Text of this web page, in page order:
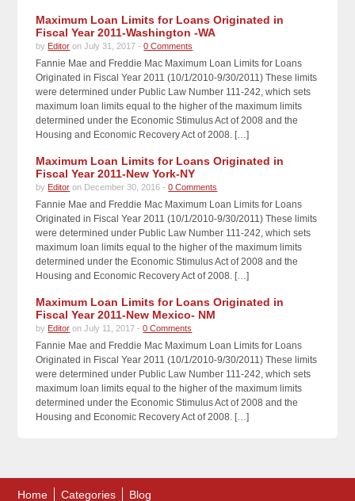
Maximum Loan Limits for Loans Originated in
Fiscal Year 2011-Washington -WA
by Editor on July 31, 2017 -0 Comments
Fannie Mae and Freddie Mac Maximum Loan Limits for Loans
Originated in Fiscal Year 2011 (10/1/2010-9/30/2011) These limits
were determined under Public Law Number 111-242, which sets
maximum loan limits equal to the higher of the maximum limits
determined under the Economic Stimulus Act of 2008 and the
Housing and Economic Recovery Act of 2008. […]
Maximum Loan Limits for Loans Originated in
Fiscal Year 2011-New York-NY
by Editor on December 30, 2016 -0 Comments
Fannie Mae and Freddie Mac Maximum Loan Limits for Loans
Originated in Fiscal Year 2011 (10/1/2010-9/30/2011) These limits
were determined under Public Law Number 111-242, which sets
maximum loan limits equal to the higher of the maximum limits
determined under the Economic Stimulus Act of 2008 and the
Housing and Economic Recovery Act of 2008. […]
Maximum Loan Limits for Loans Originated in
Fiscal Year 2011-New Mexico- NM
by Editor on July 11, 2017 -0 Comments
Fannie Mae and Freddie Mac Maximum Loan Limits for Loans
Originated in Fiscal Year 2011 (10/1/2010-9/30/2011) These limits
were determined under Public Law Number 111-242, which sets
maximum loan limits equal to the higher of the maximum limits
determined under the Economic Stimulus Act of 2008 and the
Housing and Economic Recovery Act of 2008. […]
Home Categories Blog